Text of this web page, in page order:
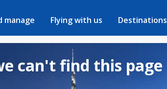
manage Flying with us Destinations
can't find this page